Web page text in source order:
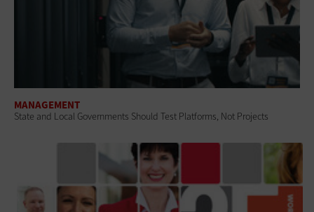
MANAGEMENT
State and Local Governments Should Test Platforms, Not Projects